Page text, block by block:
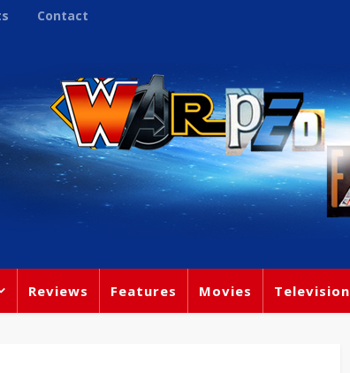
Contact
Reviews Features Movies Television